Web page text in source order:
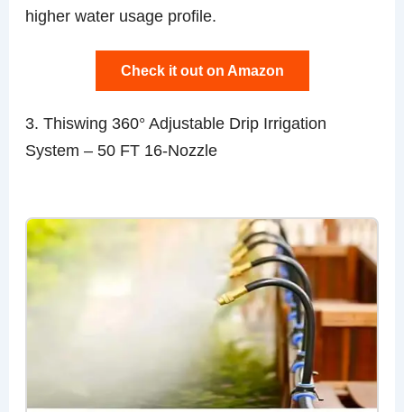
higher water usage profile.
Check it out on Amazon
3. Thiswing 360° Adjustable Drip Irrigation
System – 50 FT 16-Nozzle